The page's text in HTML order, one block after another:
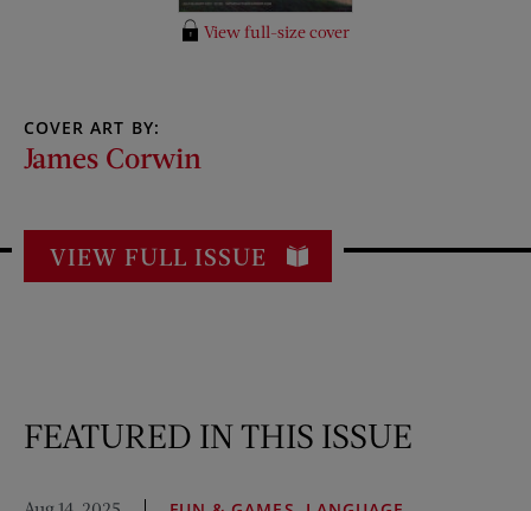
View full-size cover
COVER ART BY:
James Corwin
VIEW FULL ISSUE
FEATURED IN THIS ISSUE